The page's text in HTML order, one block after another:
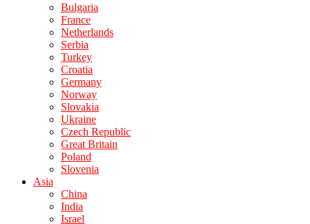
Bulgaria
France
Netherlands
Serbia
Turkey
Croatia
Germany
Norway
Slovakia
Ukraine
Czech Republic
Great Britain
Poland
Slovenia
Asia
China
India
Israel